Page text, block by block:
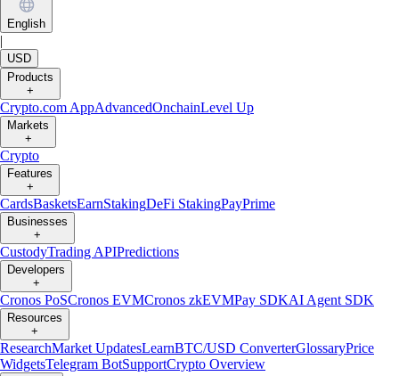
English
|
USD
Products
+
Crypto.com AppAdvancedOnchainLevel Up
Markets
+
Crypto
Features
+
CardsBasketsEarnStakingDeFi StakingPayPrime
Businesses
+
CustodyTrading APIPredictions
Developers
+
Cronos PoSCronos EVMCronos zkEVMPay SDKAI Agent SDK
Resources
+
ResearchMarket UpdatesLearnBTC/USD ConverterGlossaryPrice
WidgetsTelegram BotSupportCrypto Overview